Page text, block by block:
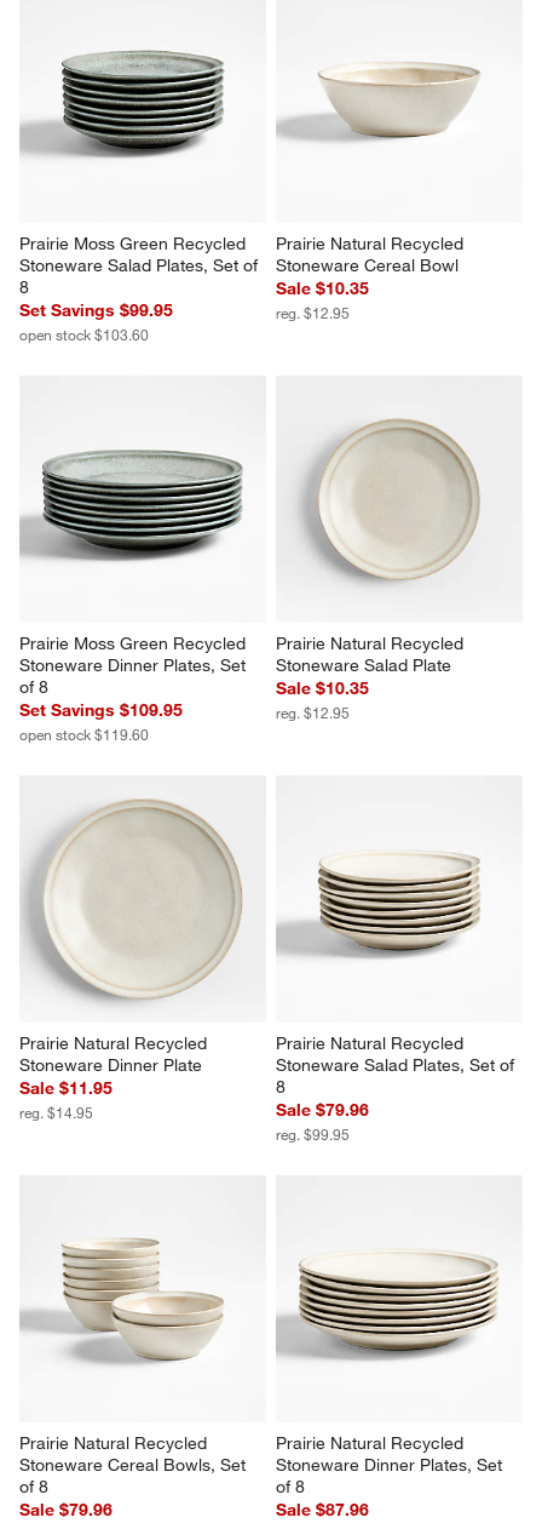
Prairie Moss Green Recycled
Stoneware Salad Plates, Set of
8
Set Savings $99.95
open stock $103.60
Prairie Natural Recycled
Stoneware Cereal Bowl
Sale $10.35
reg. $12.95
Prairie Moss Green Recycled
Stoneware Dinner Plates, Set
of 8
Set Savings $109.95
open stock $119.60
Prairie Natural Recycled
Stoneware Salad Plate
Sale $10.35
reg. $12.95
Prairie Natural Recycled
Stoneware Dinner Plate
Sale $11.95
reg. $14.95
Prairie Natural Recycled
Stoneware Salad Plates, Set of
8
Sale $79.96
reg. $99.95
Prairie Natural Recycled
Stoneware Cereal Bowls, Set
of 8
Sale $79.96
Prairie Natural Recycled
Stoneware Dinner Plates, Set
of 8
Sale $87.96